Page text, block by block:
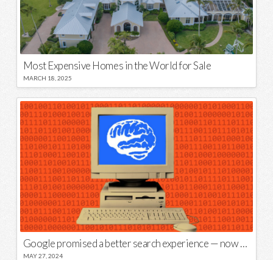
Most Expensive Homes in the World for Sale
MARCH 18, 2025
Google promised a better search experience — now it’s telling us to put glue on our pizza
MAY 27, 2024